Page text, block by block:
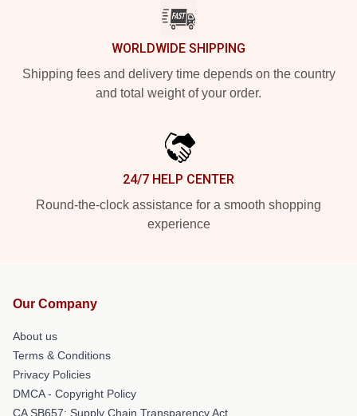
WORLDWIDE SHIPPING
Shipping fees and delivery time depends on the country
and total weight of your order.
24/7 HELP CENTER
Round-the-clock assistance for a smooth shopping
experience
Our Company
About us
Terms & Conditions
Privacy Policies
DMCA - Copyright Policy
CA SB657: Supply Chain Transparency Act